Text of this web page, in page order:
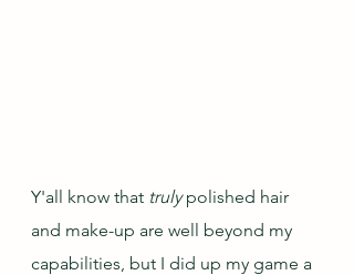
Y'all know that truly polished hair
and make-up are well beyond my
capabilities, but I did up my game a